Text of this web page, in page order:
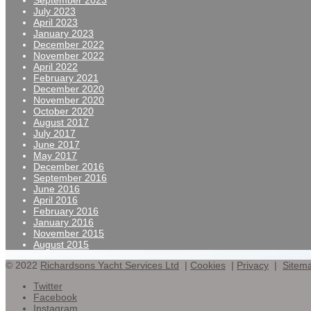
July 2023
April 2023
January 2023
December 2022
November 2022
April 2022
February 2021
December 2020
November 2020
October 2020
August 2017
July 2017
June 2017
May 2017
December 2016
September 2016
June 2016
April 2016
February 2016
January 2016
November 2015
August 2015
© 2022 Richardsons Yacht Services Ltd | Cookies | Privacy |
Twitter
Facebook
Instagram